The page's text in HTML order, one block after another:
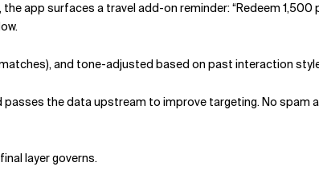
app surfaces a travel add-on reminder: “Redeem
and tone-adjusted based on past interaction
the data upstream to improve targeting. No spam
layer governs.